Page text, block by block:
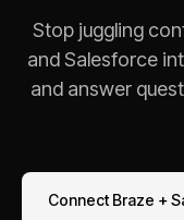
Stop juggling
andSalesforce
and answer
Connect Braze +